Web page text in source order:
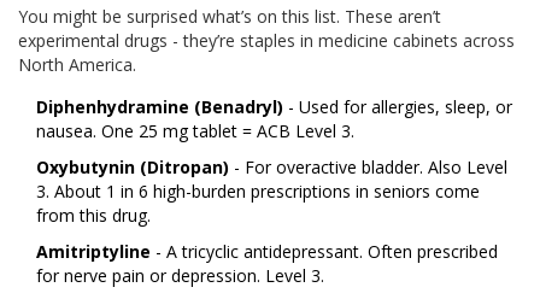
You might be surprised what’s on this list. These aren’t
experimental drugs - they’re staples in medicine cabinets across
North America.
Diphenhydramine (Benadryl) - Used for allergies, sleep, or
nausea. One 25 mg tablet = ACB Level 3.
Oxybutynin (Ditropan) - For overactive bladder. Also Level
3. About 1 in 6 high-burden prescriptions in seniors come
from this drug.
Amitriptyline - A tricyclic antidepressant. Often prescribed
for nerve pain or depression. Level 3.